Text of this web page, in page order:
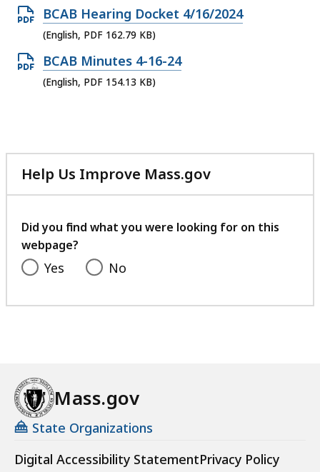
Open
PDF
file,
162.79
KB,
BCAB Hearing Docket 4/16/2024
(English, PDF 162.79 KB)
Open
PDF
BCAB Minutes 4-16-24
(English, PDF 154.13 KB)
Help Us Improve Mass.gov
with
feedback
Did you find what you were looking for on this
webpage?
Yes No
Mass.gov
State Organizations
Digital Accessibility StatementPrivacy Policy